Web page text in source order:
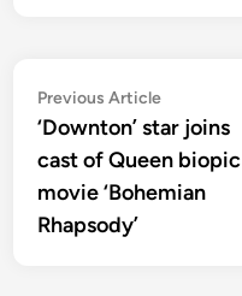
Post
navigation
Previous ArticlePrevious
article:
‘Downton’ star joins
cast of Queen biopic
movie ‘Bohemian
Rhapsody’